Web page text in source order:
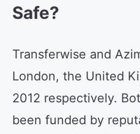
Safe?
Transferwise and
London, the United
2012 respectively.
been funded by